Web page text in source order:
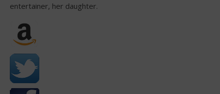
entertainer, her daughter.